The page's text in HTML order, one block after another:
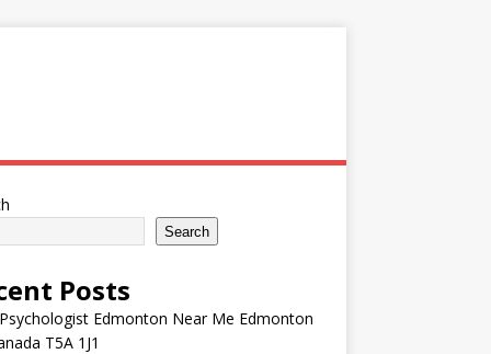
Search
Posts
Edmonton Near Me Edmonton
T5A 1J1